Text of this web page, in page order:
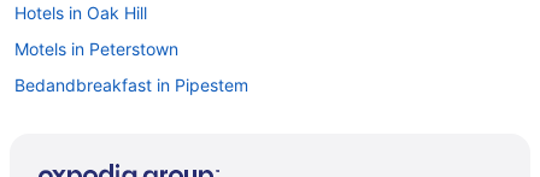
Hotels in Oak Hill
Motels in Peterstown
Bedandbreakfast in Pipestem